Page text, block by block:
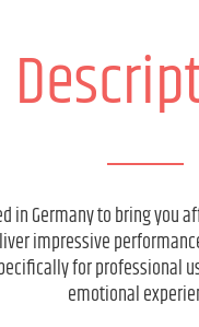
in Germany to bring
impressive
for professional
emotional